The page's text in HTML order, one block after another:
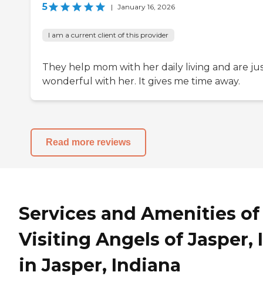
5 | January 16, 2026
I am a current client of this provider
They help mom with her daily living and are
wonderful with her. It gives me time away.
Read more reviews
Services and Amenities of
Visiting Angels of Jasper,
in Jasper, Indiana